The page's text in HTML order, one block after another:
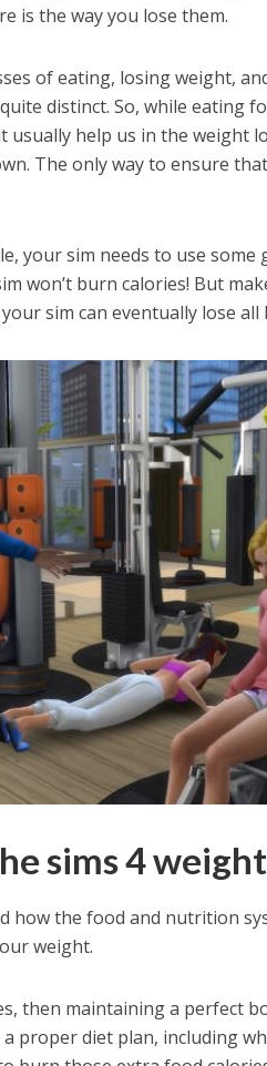
is the way you lose them.
of eating, losing weight,
distinct. So, while eating
usually help us in the weight
The only way to ensure
your sim needs to use some
won’t burn calories! But
sim can eventually lose all
sims 4
how the food and nutrition
weight.
then maintaining a perfect
proper diet plan, including